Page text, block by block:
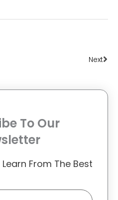
Next
To Our
From The Best